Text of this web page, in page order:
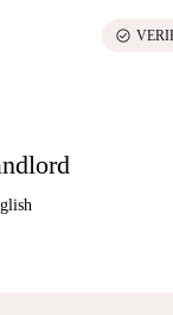
check_circle